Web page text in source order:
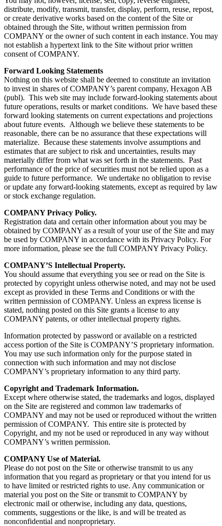
distribute, modify, transmit, transfer, display, perform, reuse, repost,
or create derivative works based on the content of the Site or
obtained through the Site, without written permission from
COMPANY or the owner of such content in each instance. You may
not establish a hypertext link to the Site without prior written
consent of COMPANY.
Forward Looking Statements
Nothing on this website shall be deemed to constitute an invitation
to invest in shares of COMPANY’s parent company, Hexagon AB
(publ). This web site may include forward-looking statements about
future operations, results or market conditions. We have based these
forward looking statements on current expectations and projections
about future events. Although we believe these statements to be
reasonable, there can be no assurance that these expectations will
materialize. Because these statements involve assumptions and
estimates that are subject to risk and uncertainties, results may
materially differ from what was set forth in the statements. Past
performance of the price of securities must not be relied upon as a
guide to future performance. We undertake no obligation to revise
or update any forward-looking statements, except as required by law
or stock exchange regulation.
COMPANY Privacy Policy.
Registration data and certain other information about you may be
obtained by COMPANY as a result of your use of the Site and may
be used by COMPANY in accordance with its Privacy Policy. For
more information, please see the full COMPANY Privacy Policy.
COMPANY’S Intellectual Property.
You should assume that everything you see or read on the Site is
protected by copyright unless otherwise noted, and may not be used
except as provided in these Terms and Conditions or with the
written permission of COMPANY. Unless an express license is
stated, nothing posted on this Site grants a license to any
COMPANY patents, or other intellectual property rights.
Information protected by password or available on a restricted
access portion of the Site is COMPANY’S proprietary information.
You may use such information only for the purpose stated in
connection with such information and may not disclose
COMPANY’s proprietary information to any third party.
Copyright and Trademark Information.
Except where otherwise stated, the trademarks and logos, displayed
on the Site are registered and common law trademarks of
COMPANY and may not be used or reproduced without the written
permission of COMPANY. This entire site is protected by
Copyright, and my not be used or reproduced in any way without
COMPANY’s written permission.
COMPANY Use of Material.
Please do not post on the Site or otherwise transmit to us any
information that you regard as proprietary or that you intend for us
to have limited or restricted rights to use. Any communication or
material you post on the Site or transmit to COMPANY by
electronic mail or otherwise, including any data, questions,
comments, suggestions or the like, is and will be treated as
nonconfidential and nonproprietary.